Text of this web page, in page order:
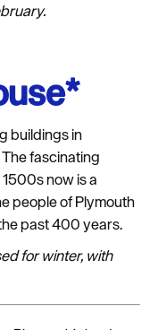
buildings in
The fascinating
now is a
people of Plymouth
past 400 years.
for winter, with